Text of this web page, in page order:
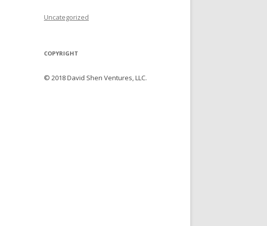
Uncategorized
COPYRIGHT
© 2018 David Shen Ventures, LLC.